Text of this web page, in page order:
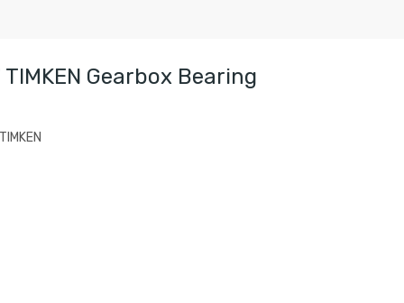
Gearbox Bearing